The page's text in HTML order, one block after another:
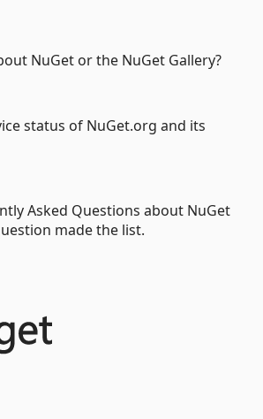
NuGet or the NuGet Gallery?
status of NuGet.org and its
Asked Questions about NuGet
made the list.